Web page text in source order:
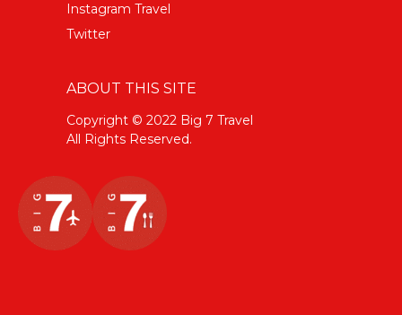
Instagram Travel
Twitter
ABOUT THIS SITE
Copyright © 2022 Big 7 Travel
All Rights Reserved.